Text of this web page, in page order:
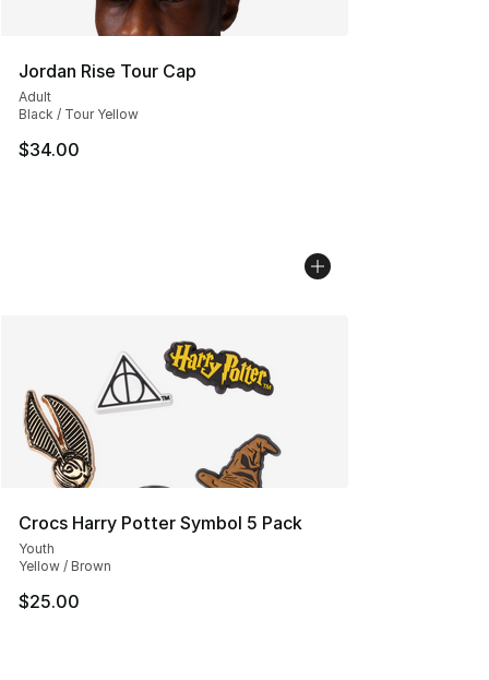
Jordan Rise Tour Cap
Adult
Black / Tour Yellow
$34.00
Crocs Harry Potter Symbol 5 Pack
Youth
Yellow / Brown
$25.00